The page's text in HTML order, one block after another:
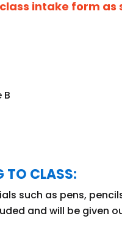
intake form as
B
TO CLASS:
such as pens,
and will be given